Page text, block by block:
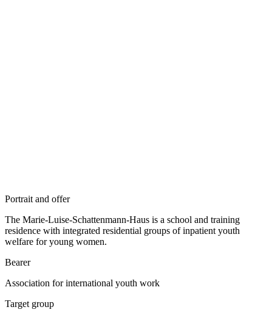
Portrait and offer
The Marie-Luise-Schattenmann-Haus is a school and training
residence with integrated residential groups of inpatient youth
welfare for young women.
Bearer
Association for international youth work
Target group